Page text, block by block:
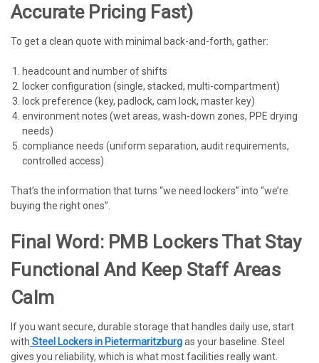
Accurate Pricing Fast)
To get a clean quote with minimal back-and-forth, gather:
headcount and number of shifts
locker configuration (single, stacked, multi-compartment)
lock preference (key, padlock, cam lock, master key)
environment notes (wet areas, wash-down zones, PPE drying
needs)
compliance needs (uniform separation, audit requirements,
controlled access)
That’s the information that turns “we need lockers” into “we’re
buying the right ones”.
Final Word: PMB Lockers That Stay
Functional And Keep Staff Areas
Calm
If you want secure, durable storage that handles daily use, start
with Steel Lockers in Pietermaritzburgas your baseline. Steel
gives you reliability, which is what most facilities really want.